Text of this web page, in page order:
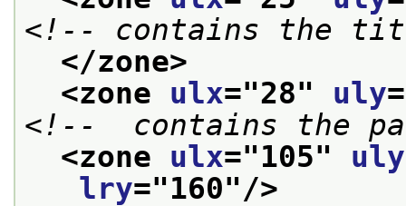
<!-- contains the
</zone>
<zone ulx="28" uly
<!--  contains the
<zone ulx="105" uly
lry="160"/>